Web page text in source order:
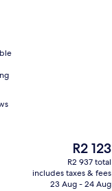
The
price
is
R2 123
R2 123
R2 937 total
includes taxes & fees
23 Aug - 24 Aug